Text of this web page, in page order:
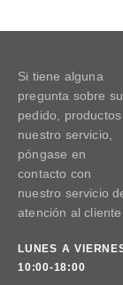
Si tiene alguna
pregunta sobre su
pedido, productos
nuestro servicio,
póngase en
contacto con
nuestro servicio
atención al cliente.
LUNES A
10:00-18:00